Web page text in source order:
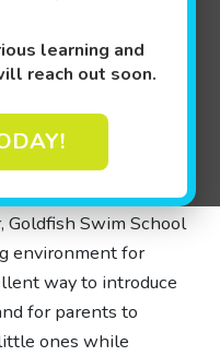
learning and
reach out soon.
Indiana, offers a
to bond while
with children
experience the joys
you’re a seasoned
Swim School
environment for
way to introduce
for parents to
ones while